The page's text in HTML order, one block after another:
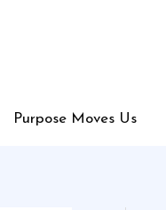
Purpose Moves Us